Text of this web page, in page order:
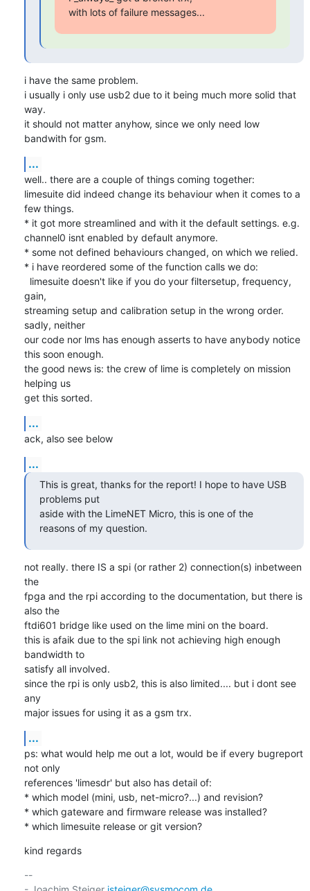
with lots of failure messages...
i have the same problem.
i usually i only use usb2 due to it being much more solid that
way.
it should not matter anyhow, since we only need low
bandwith for gsm.
...
well.. there are a couple of things coming together:
limesuite did indeed change its behaviour when it comes to a
few things.
* it got more streamlined and with it the default settings. e.g.
channel0 isnt enabled by default anymore.
* some not defined behaviours changed, on which we relied.
* i have reordered some of the function calls we do:
gain,
streaming setup and calibration setup in the wrong order.
sadly, neither
our code nor lms has enough asserts to have anybody notice
this soon enough.
the good news is: the crew of lime is completely on mission
helping us
get this sorted.
...
ack, also see below
...
This is great, thanks for the report! I hope to have USB
problems put
aside with the LimeNET Micro, this is one of the
reasons of my question.
not really. there IS a spi (or rather 2) connection(s) inbetween
the
fpga and the rpi according to the documentation, but there is
also the
ftdi601 bridge like used on the lime mini on the board.
this is afaik due to the spi link not achieving high enough
bandwidth to
satisfy all involved.
since the rpi is only usb2, this is also limited.... but i dont see
any
major issues for using it as a gsm trx.
...
ps: what would help me out a lot, would be if every bugreport
not only
references 'limesdr' but also has detail of:
* which model (mini, usb, net-micro?...) and revision?
* which gateware and firmware release was installed?
* which limesuite release or git version?
kind regards
--